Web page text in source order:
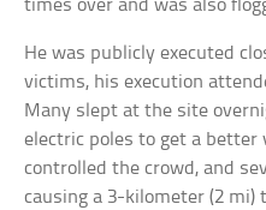
times over and was also
He was publicly executed
victims, his execution
Many slept at the site
electric poles to get a better
controlled the crowd, and
causing a 3-kilometer (2 mi)